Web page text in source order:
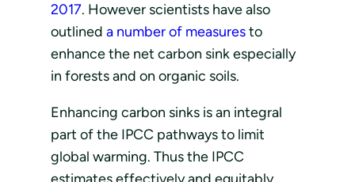
2017. However scientists have also
outlined a number of measuresto
enhance the net carbon sink especially
in forests and on organic soils.
Enhancing carbon sinks is an integral
part of the IPCC pathways to limit
global warming. Thus the IPCC